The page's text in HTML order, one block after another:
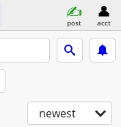
post acct
newest